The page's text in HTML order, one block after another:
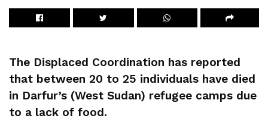
The Displaced Coordination has reported
that between 20 to 25 individuals have died
in Darfur’s (West Sudan) refugee camps due
to a lack of food.